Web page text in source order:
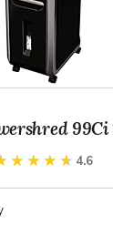
99Ci
4.6